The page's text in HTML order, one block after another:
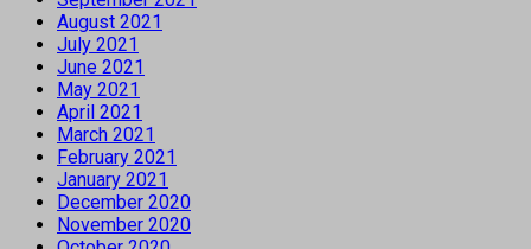
August 2021
July 2021
June 2021
May 2021
April 2021
March 2021
February 2021
January 2021
December 2020
November 2020